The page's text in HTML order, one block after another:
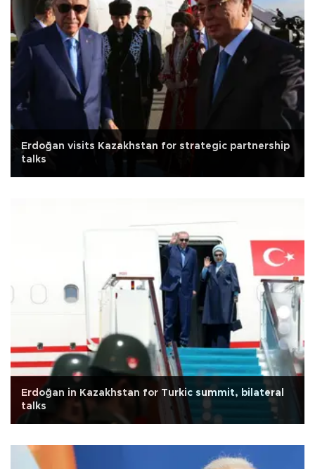
Erdoğan visits Kazakhstan for strategic partnership
talks
Erdoğan in Kazakhstan for Turkic summit, bilateral
talks